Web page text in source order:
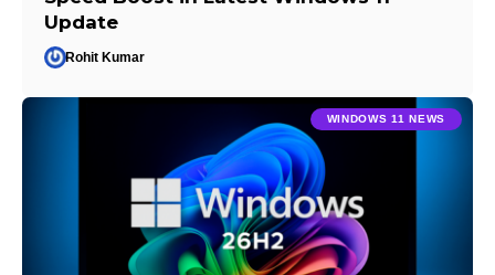
Update
Rohit Kumar
WINDOWS 11 NEWS